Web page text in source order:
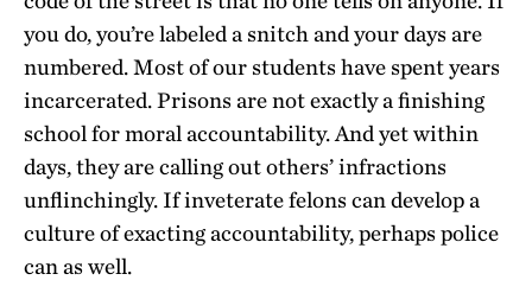
you do, you’re labeled a snitch and your days are
numbered. Most of our students have spent years
incarcerated. Prisons are not exactly a finishing
school for moral accountability. And yet within
days, they are calling out others’ infractions
unflinchingly. If inveterate felons can develop a
culture of exacting accountability, perhaps police
can as well.